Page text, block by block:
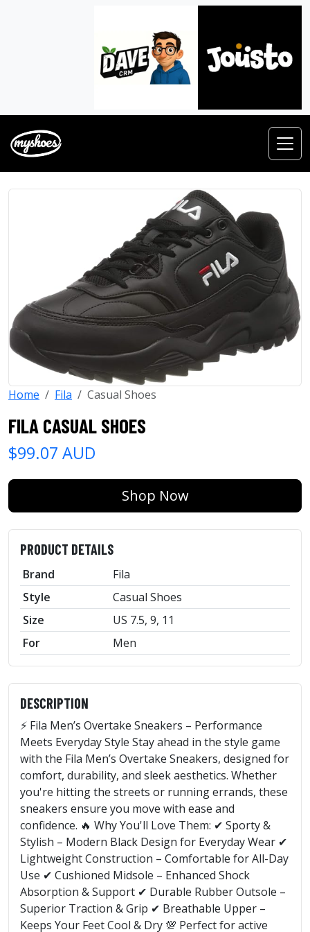
Home Fila Casual Shoes
FILA CASUAL SHOES
$99.07 AUD
Shop Now
PRODUCT DETAILS
Brand
Fila
Style
Casual Shoes
Size
US 7.5, 9, 11
For
Men
DESCRIPTION
⚡ Fila Men’s Overtake Sneakers – Performance
Meets Everyday Style Stay ahead in the style game
with the Fila Men’s Overtake Sneakers, designed for
comfort, durability, and sleek aesthetics. Whether
you're hitting the streets or running errands, these
sneakers ensure you move with ease and
confidence. 🔥 Why You'll Love Them: ✔ Sporty &
Stylish – Modern Black Design for Everyday Wear ✔
Lightweight Construction – Comfortable for All-Day
Use ✔ Cushioned Midsole – Enhanced Shock
Absorption & Support ✔ Durable Rubber Outsole –
Superior Traction & Grip ✔ Breathable Upper –
Keeps Your Feet Cool & Dry 💯 Perfect for active